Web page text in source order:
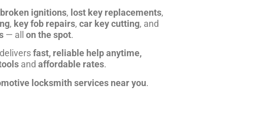
broken ignitions, lost key replacements,
, key fob repairs, car key cutting, and
— all on the spot.
deliversfast, reliable help anytime,
and affordable rates.
locksmith services near you.